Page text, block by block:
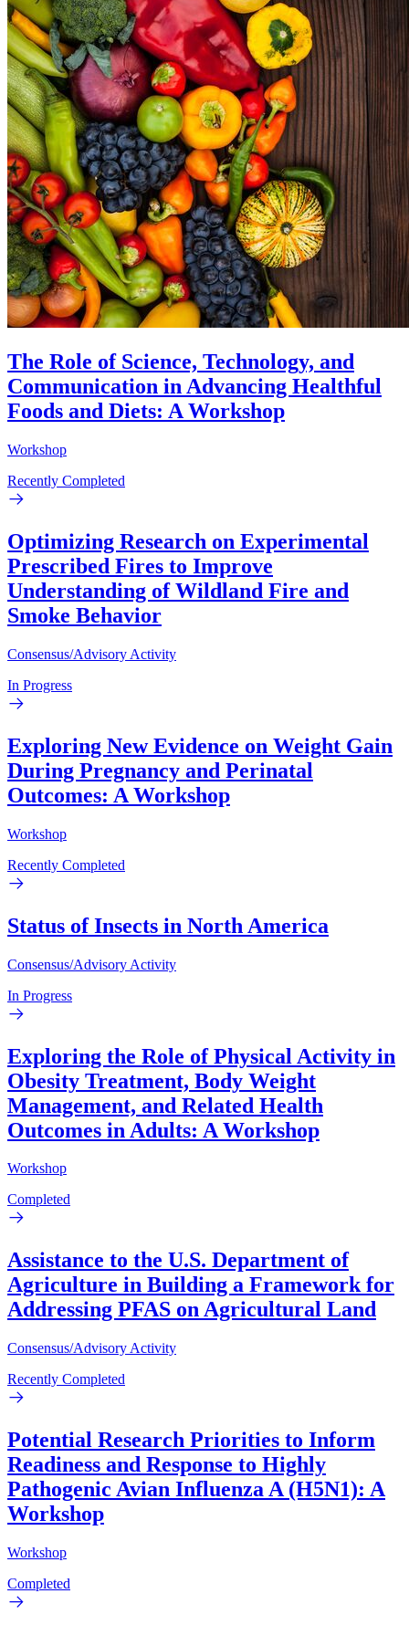
The Role of Science, Technology, and
Communication in Advancing Healthful
Foods and Diets: A Workshop
Workshop
Recently Completed
Optimizing Research on Experimental
Prescribed Fires to Improve
Understanding of Wildland Fire and
Smoke Behavior
Consensus/Advisory Activity
In Progress
Exploring New Evidence on Weight Gain
During Pregnancy and Perinatal
Outcomes: A Workshop
Workshop
Recently Completed
Status of Insects in North America
Consensus/Advisory Activity
In Progress
Exploring the Role of Physical Activity in
Obesity Treatment, Body Weight
Management, and Related Health
Outcomes in Adults: A Workshop
Workshop
Completed
Assistance to the U.S. Department of
Agriculture in Building a Framework for
Addressing PFAS on Agricultural Land
Consensus/Advisory Activity
Recently Completed
Potential Research Priorities to Inform
Readiness and Response to Highly
Pathogenic Avian Influenza A (H5N1): A
Workshop
Workshop
Completed